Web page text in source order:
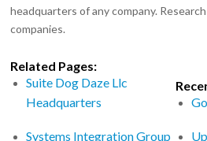
headquarters of any company.
companies.
Related Pages:
Suite Dog Daze Llc
Headquarters
Systems Integration Group